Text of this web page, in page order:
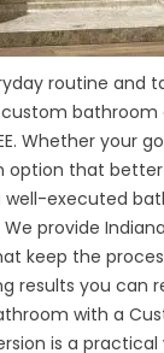
routine and
Whether your
option that
well-executed
provide
keep the
results you can
with a
is a